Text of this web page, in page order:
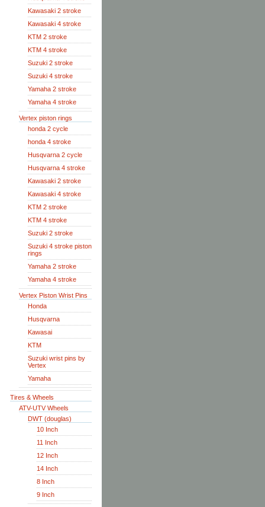
Kawasaki 2 stroke
Kawasaki 4 stroke
KTM 2 stroke
KTM 4 stroke
Suzuki 2 stroke
Suzuki 4 stroke
Yamaha 2 stroke
Yamaha 4 stroke
Vertex piston rings
honda 2 cycle
honda 4 stroke
Husqvarna 2 cycle
Husqvarna 4 stroke
Kawasaki 2 stroke
Kawasaki 4 stroke
KTM 2 stroke
KTM 4 stroke
Suzuki 2 stroke
Suzuki 4 stroke piston
rings
Yamaha 2 stroke
Yamaha 4 stroke
Vertex Piston Wrist Pins
Honda
Husqvarna
Kawasai
KTM
Suzuki wrist pins by
Vertex
Yamaha
Tires & Wheels
ATV-UTV Wheels
DWT (douglas)
10 Inch
11 Inch
12 Inch
14 Inch
8 Inch
9 Inch